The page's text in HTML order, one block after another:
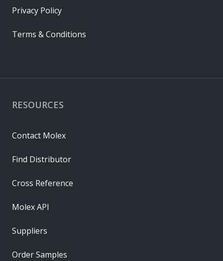
RESOURCES
Contact Molex
Find Distributor
Cross Reference
Molex API
Suppliers
Order Samples
Privacy Policy
Terms & Conditions